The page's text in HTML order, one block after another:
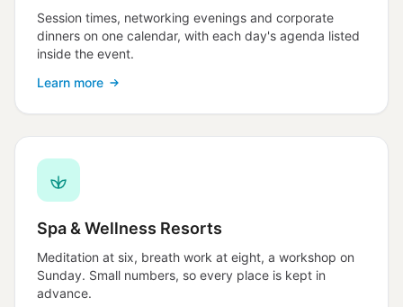
Session times, networking evenings and corporate
dinners on one calendar, with each day's agenda listed
inside the event.
Learn more
Spa & Wellness Resorts
Meditation at six, breath work at eight, a workshop on
Sunday. Small numbers, so every place is kept in
advance.